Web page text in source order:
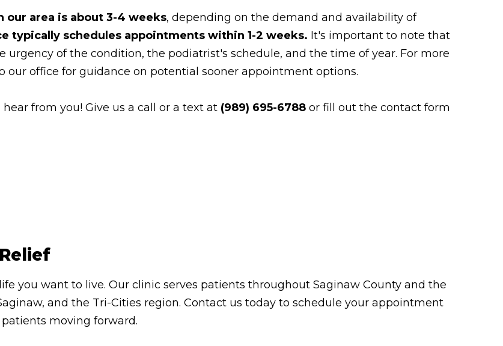
area is about 3-4 weeks, depending on the demand and availability of
typically schedules appointments within 1-2 weeks. It's important to note that
urgency of the condition, the podiatrist's schedule, and the time of year. For more
office for guidance on potential sooner appointment options.
from you! Give us a call or a text at (989) 695-6788 or fill out the contact form
you want to live. Our clinic serves patients throughout Saginaw County and the
and the Tri-Cities region. Contact us today to schedule your appointment
moving forward.